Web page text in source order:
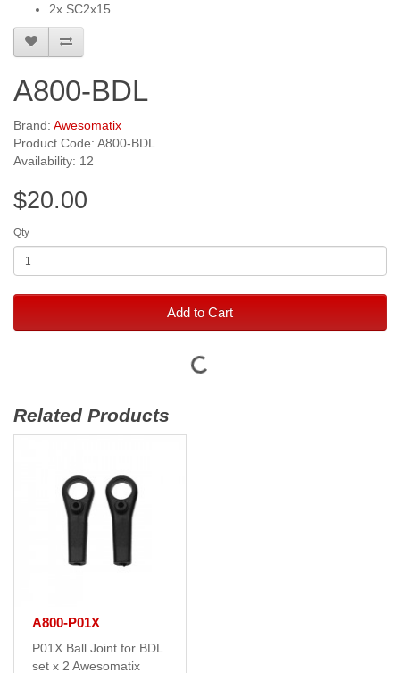
2x SC2x15
A800-BDL
Brand: Awesomatix
Product Code: A800-BDL
Availability: 12
$20.00
Qty
Add to Cart
Related Products
A800-P01X
P01X Ball Joint for BDL
set x 2 Awesomatix